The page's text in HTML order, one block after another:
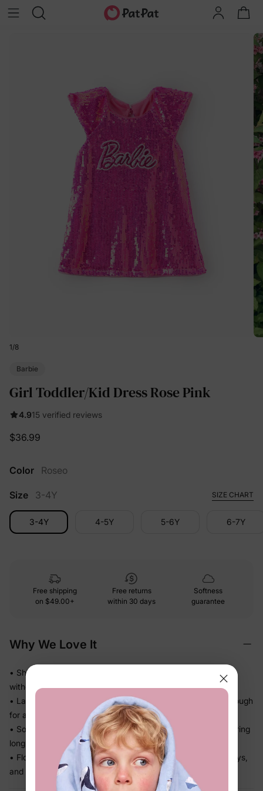
1/8
Barbie
Girl Toddler/Kid Dress Rose Pink
4.915 verified reviews
$36.99
Color Roseo
Size 3-4Y SIZE CHART
3-4Y 4-5Y 5-6Y 6-7Y
Free shipping
on $49.00+
Free returns
within 30 days
Softness
guarantee
Why We Love It
• Shimmer and dimension that make the dress look special
without feeling stiff
• Layered construction creates beautiful volume — light enough
for a full day out
• Soft inner lining keeps it comfortable against skin even during
long wear
• Flowy skirt moves beautifully — ready for twirls, beach days,
and getaways